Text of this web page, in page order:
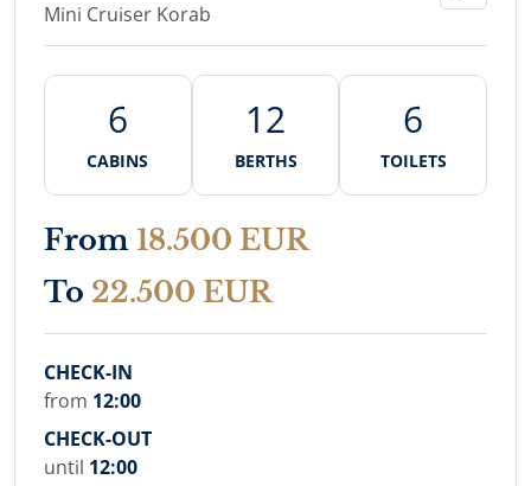
Mini Cruiser Korab
6
CABINS
12
BERTHS
6
TOILETS
From 18.500 EUR
To 22.500 EUR
CHECK-IN
from 12:00
CHECK-OUT
until 12:00